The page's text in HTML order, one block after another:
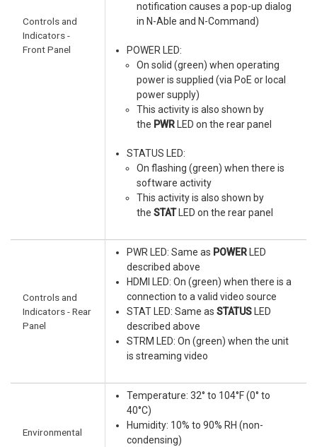
Controls and
Indicators -
Front Panel
notification causes a pop-up dialog
in N-Able and N-Command)
POWER LED:
On solid (green) when operating
power is supplied (via PoE or local
power supply)
This activity is also shown by
the PWR LED on the rear panel
STATUS LED:
On flashing (green) when there is
software activity
This activity is also shown by
the STATLED on the rear panel
Controls and
Indicators - Rear
Panel
PWR LED: Same as POWER LED
described above
HDMI LED: On (green) when there is a
connection to a valid video source
STAT LED: Same as STATUS LED
described above
STRM LED: On (green) when the unit
is streaming video
Environmental
Temperature: 32° to 104°F (0° to
40°C)
Humidity: 10% to 90% RH (non-
condensing)